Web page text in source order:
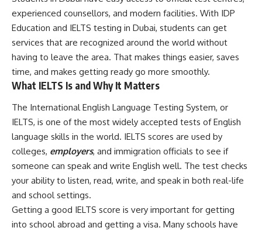
experienced counsellors, and modern facilities. With IDP
Education and IELTS testing in Dubai, students can get
services that are recognized around the world without
having to leave the area. That makes things easier, saves
time, and makes getting ready go more smoothly.
What IELTS Is and Why It Matters
The International English Language Testing System, or
IELTS, is one of the most widely accepted tests of English
language skills in the world. IELTS scores are used by
colleges, employers, and immigration officials to see if
someone can speak and write English well. The test checks
your ability to listen, read, write, and speak in both real-life
and school settings.
Getting a good IELTS score is very important for getting
into school abroad and getting a visa. Many schools have